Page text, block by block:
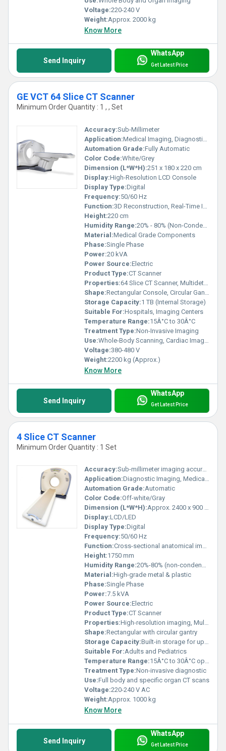
Voltage:220-240 V
Weight:Approx. 2000 kg
Know More
Send Inquiry
WhatsApp
Get Latest Price
GE VCT 64 Slice CT Scanner
Minimum Order Quantity : 1 , , Set
Accuracy:Sub-Millimeter
Application:Medical Imaging, Diagnostic Radiology
Automation Grade:Fully Automatic
Color Code:White/Grey
Dimension (L*W*H):251 x 180 x 220 cm
Display:High-Resolution LCD Console
Display Type:Digital
Frequency:50/60 Hz
Function:3D Reconstruction, Real-Time Imaging, Automatic Patient Positioning
Height:220 cm
Humidity Range:20% - 80% (Non-Condensing)
Material:Medical Grade Components
Phase:Single Phase
Power:20 kVA
Power Source:Electric
Product Type:CT Scanner
Properties:64 Slice CT Scanner, Multidetector, High-Speed Imaging
Shape:Rectangular Console, Circular Gantry
Storage Capacity:1 TB (Internal Storage)
Suitable For:Hospitals, Imaging Centers
Temperature Range:15Â°C to 30Â°C
Treatment Type:Non-Invasive Imaging
Use:Whole-Body Scanning, Cardiac Imaging, Neurological Evaluation
Voltage:380-480 V
Weight:2200 kg (Approx.)
Know More
Send Inquiry
WhatsApp
Get Latest Price
4 Slice CT Scanner
Minimum Order Quantity : 1 Set
Accuracy:Sub-millimeter imaging accuracy
Application:Diagnostic Imaging, Medical Hospitals
Automation Grade:Automatic
Color Code:Off-white/Gray
Dimension (L*W*H):Approx. 2400 x 900 x 1750 mm
Display:LCD/LED
Display Type:Digital
Frequency:50/60 Hz
Function:Cross-sectional anatomical imaging
Height:1750 mm
Humidity Range:20%-80% (non-condensing)
Material:High-grade metal & plastic
Phase:Single Phase
Power:7.5 kVA
Power Source:Electric
Product Type:CT Scanner
Properties:High-resolution imaging, Multi-slice scanning
Shape:Rectangular with circular gantry
Storage Capacity:Built-in storage for up to 500 GB
Suitable For:Adults and Pediatrics
Temperature Range:15Â°C to 30Â°C operating
Treatment Type:Non-invasive diagnostic
Use:Full body and specific organ CT scans
Voltage:220-240 V AC
Weight:Approx. 1000 kg
Know More
Send Inquiry
WhatsApp
Get Latest Price